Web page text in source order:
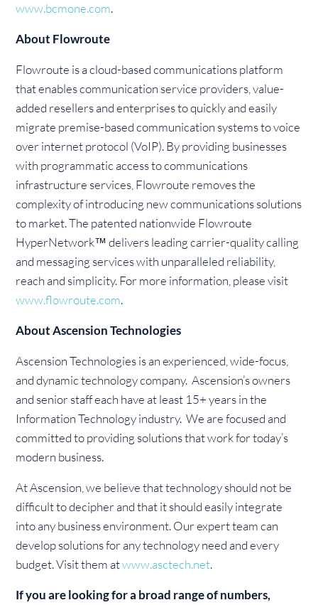
www.bcmone.com.
About Flowroute
Flowroute is a cloud-based communications platform
that enables communication service providers, value-
added resellers and enterprises to quickly and easily
migrate premise-based communication systems to voice
over internet protocol (VoIP). By providing businesses
with programmatic access to communications
infrastructure services, Flowroute removes the
complexity of introducing new communications solutions
to market. The patented nationwide Flowroute
HyperNetwork™ delivers leading carrier-quality calling
and messaging services with unparalleled reliability,
reach and simplicity. For more information, please visit
www.flowroute.com.
About Ascension Technologies
Ascension Technologies is an experienced, wide-focus,
and dynamic technology company. Ascension’s owners
and senior staff each have at least 15+ years in the
Information Technology industry. We are focused and
committed to providing solutions that work for today’s
modern business.
At Ascension, we believe that technology should not be
difficult to decipher and that it should easily integrate
into any business environment. Our expert team can
develop solutions for any technology need and every
budget. Visit them atwww.asctech.net.
If you are looking for a broad range of numbers,